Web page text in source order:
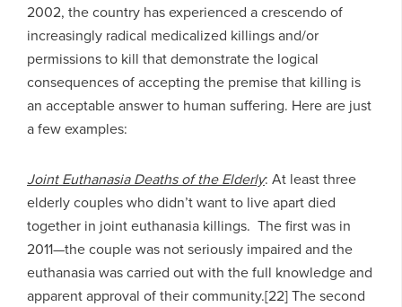
2002, the country has experienced a crescendo of
increasingly radical medicalized killings and/or
permissions to kill that demonstrate the logical
consequences of accepting the premise that killing is
an acceptable answer to human suffering. Here are just
a few examples:
Joint Euthanasia Deaths of the Elderly: At least three
elderly couples who didn’t want to live apart died
together in joint euthanasia killings. The first was in
2011—the couple was not seriously impaired and the
euthanasia was carried out with the full knowledge and
apparent approval of their community.[22] The second